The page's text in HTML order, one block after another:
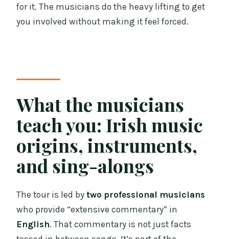
for it. The musicians do the heavy lifting to get
you involved without making it feel forced.
What the musicians
teach you: Irish music
origins, instruments,
and sing-alongs
The tour is led bytwo professional musicians
who provide “extensive commentary” in
English. That commentary is not just facts